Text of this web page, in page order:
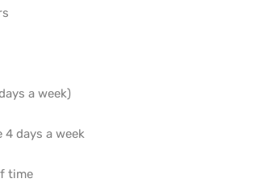
a week)
days a week
time